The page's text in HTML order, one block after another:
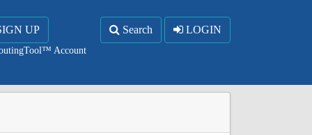
UP
Account
Search LOGIN